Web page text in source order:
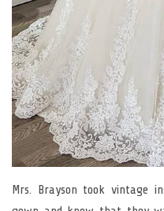
Mrs. Brayson took vintage